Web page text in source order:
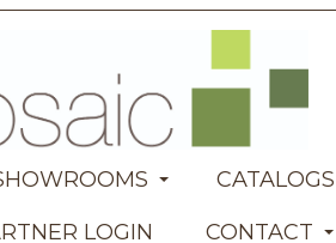
CATALOGS
LOGIN
CONTACT